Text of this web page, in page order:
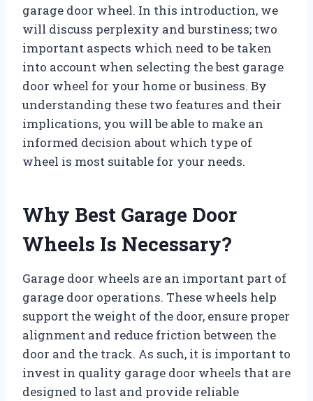
garage door wheel. In this introduction, we
will discuss perplexity and burstiness; two
important aspects which need to be taken
into account when selecting the best garage
door wheel for your home or business. By
understanding these two features and their
implications, you will be able to make an
informed decision about which type of
wheel is most suitable for your needs.
Why Best Garage Door
Wheels Is Necessary?
Garage door wheels are an important part of
garage door operations. These wheels help
support the weight of the door, ensure proper
alignment and reduce friction between the
door and the track. As such, it is important to
invest in quality garage door wheels that are
designed to last and provide reliable